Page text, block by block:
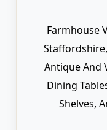
Farmhouse
Antique And
Dining
Shelves,